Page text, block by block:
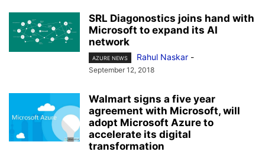
SRL Diagonostics joins hand with
Microsoft to expand its AI
network
AZURE NEWS Rahul Naskar -
September 12, 2018
Walmart signs a five year
agreement with Microsoft, will
adopt Microsoft Azure to
accelerate its digital
transformation